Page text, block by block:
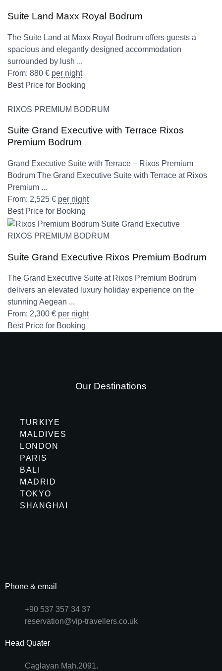
Suite Land Maxx Royal Bodrum
The Suite Land at Maxx Royal Bodrum offers guests a
spacious and elegantly designed accommodation
surrounded by lush ...
From: 880 € per night
Best Price for Booking
RIXOS PREMIUM BODRUM
Suite Grand Executive with Terrace Rixos
Premium Bodrum
Grand Executive Suite with Terrace – Rixos Premium
Bodrum The Grand Executive Suite with Terrace at Rixos
Premium ...
From: 2,525 € per night
Best Price for Booking
RIXOS PREMIUM BODRUM
Suite Grand Executive Rixos Premium Bodrum
The Grand Executive Suite at Rixos Premium Bodrum
delivers an elevated luxury holiday experience on the
stunning Aegean ...
From: 2,300 € per night
Best Price for Booking
Our Destinations
TURKIYE
MALDIVES
LONDON
PARIS
BALI
MADRID
TOKYO
SHANGHAI
Phone & email
+90 537 357 34 37
reservation@vip-travellers.co.uk
Head Quater
Caglayan Mah.2091.